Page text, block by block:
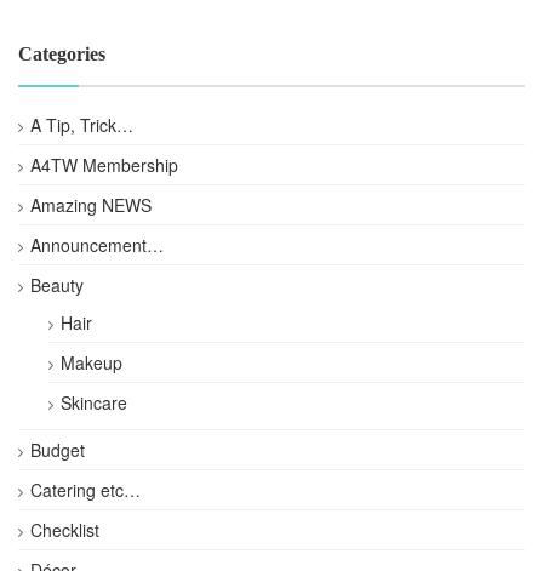
Categories
A Tip, Trick…
A4TW Membership
Amazing NEWS
Announcement…
Beauty
Hair
Makeup
Skincare
Budget
Catering etc…
Checklist